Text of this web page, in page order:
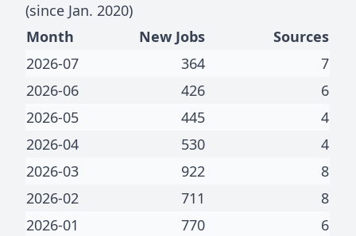
(since Jan. 2020)
Month
New Jobs
Sources
2026-07
364
7
2026-06
426
6
2026-05
445
4
2026-04
530
4
2026-03
922
8
2026-02
711
8
2026-01
770
6